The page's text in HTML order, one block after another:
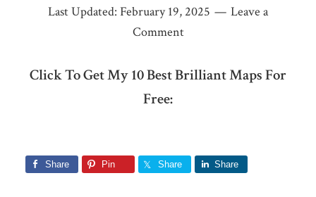
Last Updated: February 19, 2025
Leave a
Comment
Click To Get My 10 Best Brilliant Maps For
Free:
Share Pin Share Share